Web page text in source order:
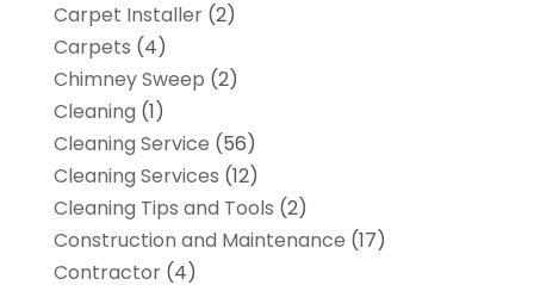
Carpet Installer(2)
Carpets (4)
Chimney Sweep (2)
Cleaning (1)
Cleaning Service (56)
Cleaning Services (12)
Cleaning Tips and Tools (2)
Construction and Maintenance (17)
Contractor(4)